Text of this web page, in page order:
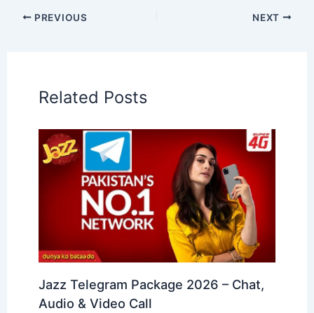
PREVIOUS NEXT
Related Posts
Jazz Telegram Package 2026 – Chat,
Audio & Video Call